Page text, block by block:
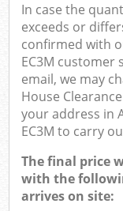
In case the
exceeds or
confirmed with
EC3M customer
email, we may
House
your address in
EC3M to carry
The final price
with the
arrives on site: